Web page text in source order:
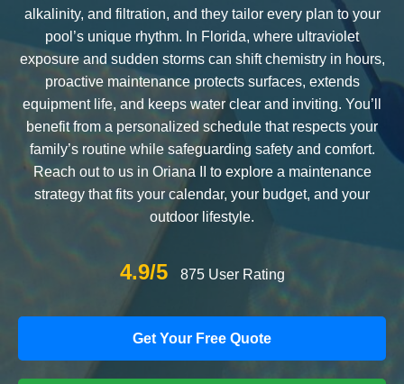
alkalinity, and filtration, and they tailor every plan to your
pool’s unique rhythm. In Florida, where ultraviolet
exposure and sudden storms can shift chemistry in hours,
proactive maintenance protects surfaces, extends
equipment life, and keeps water clear and inviting. You’ll
benefit from a personalized schedule that respects your
family’s routine while safeguarding safety and comfort.
Reach out to us in Oriana II to explore a maintenance
strategy that fits your calendar, your budget, and your
outdoor lifestyle.
4.9/5 875 User Rating
Get Your Free Quote